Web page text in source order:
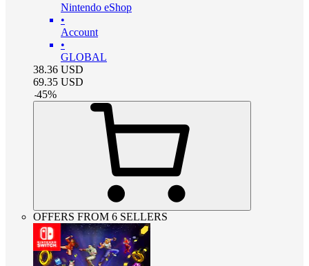
Nintendo eShop
•
Account
•
GLOBAL
38.36 USD
69.35 USD
-45%
OFFERS FROM 6 SELLERS